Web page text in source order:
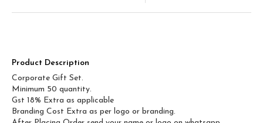
Product Description
Corporate Gift Set.
Minimum 50 quantity.
Gst 18% Extra as applicable
Branding Cost Extra as per logo or branding.